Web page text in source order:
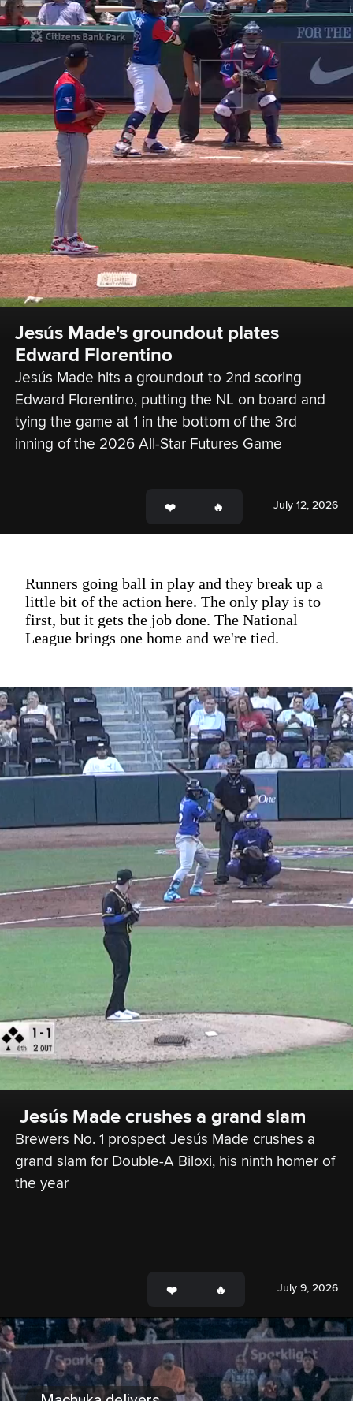
Jesús Made's groundout plates
Edward Florentino
Jesús Made hits a groundout to 2nd scoring
Edward Florentino, putting the NL on board and
tying the game at 1 in the bottom of the 3rd
inning of the 2026 All-Star Futures Game
July 12, 2026
Runners going ball in play and they break up a
little bit of the action here. The only play is to
first, but it gets the job done. The National
League brings one home and we're tied.
Jesús Made crushes a grand slam
Brewers No. 1 prospect Jesús Made crushes a
grand slam for Double-A Biloxi, his ninth homer of
the year
July 9, 2026